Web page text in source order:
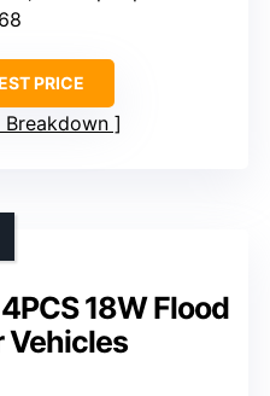
PRICE
Breakdown
18W Flood
Vehicles